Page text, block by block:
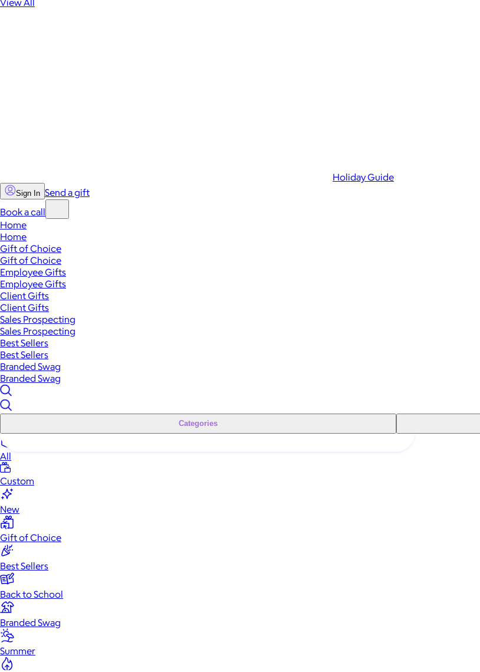
Holiday Guide
Sign In Send a gift
Book a call
Home
Home
Gift of Choice
Gift of Choice
Employee Gifts
Employee Gifts
Client Gifts
Client Gifts
Sales Prospecting
Sales Prospecting
Best Sellers
Best Sellers
Branded Swag
Branded Swag
Categories
All
Custom
New
Gift of Choice
Best Sellers
Back to School
Branded Swag
Summer